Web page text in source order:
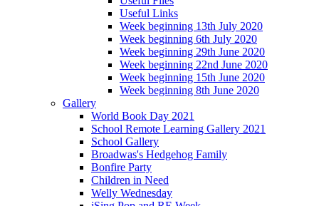
Useful Links
Week beginning 13th July 2020
Week beginning 6th July 2020
Week beginning 29th June 2020
Week beginning 22nd June 2020
Week beginning 15th June 2020
Week beginning 8th June 2020
Gallery
World Book Day 2021
School Remote Learning Gallery 2021
School Gallery
Broadwas's Hedgehog Family
Bonfire Party
Children in Need
Welly Wednesday